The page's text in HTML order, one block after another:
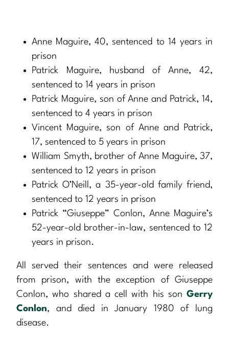
Anne Maguire, 40, sentenced to 14 years in
prison
Patrick Maguire, husband of Anne, 42,
sentenced to 14 years in prison
Patrick Maguire, son of Anne and Patrick, 14,
sentenced to 4 years in prison
Vincent Maguire, son of Anne and Patrick,
17, sentenced to 5 years in prison
William Smyth, brother of Anne Maguire, 37,
sentenced to 12 years in prison
Patrick O’Neill, a 35-year-old family friend,
sentenced to 12 years in prison
Patrick “Giuseppe” Conlon, Anne Maguire’s
52-year-old brother-in-law, sentenced to 12
years in prison.
All served their sentences and were released
from prison, with the exception of Giuseppe
Conlon, who shared a cell with his son Gerry
Conlon, and died in January 1980 of lung
disease.